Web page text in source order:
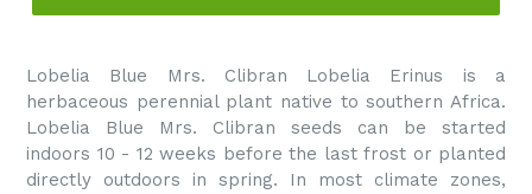
Lobelia Blue Mrs. Clibran Lobelia Erinus is a
herbaceous perennial plant native to southern Africa.
Lobelia Blue Mrs. Clibran seeds can be started
indoors 10 - 12 weeks before the last frost or planted
directly outdoors in spring. In most climate zones,